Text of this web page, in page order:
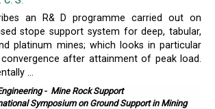
an R& D programme carried out on
stope support system for deep, tabular,
platinum mines; which looks in particular
after attainment of peak load.
...
- Mine Rock Support
Symposium on Ground Support in Mining